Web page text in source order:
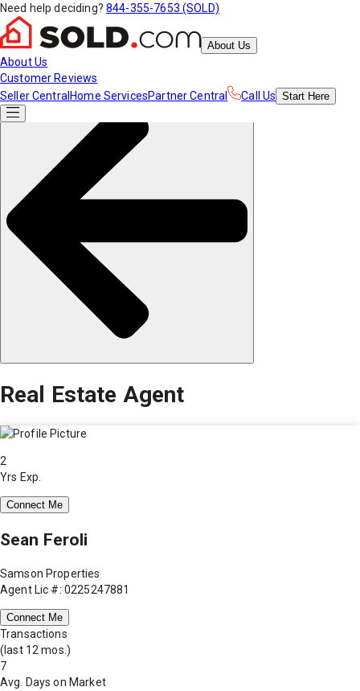
Need help deciding? 844-355-7653 (SOLD)
About Us
About Us
Customer Reviews
Seller Central Home ServicesPartner Central Call Us Start Here
Real Estate Agent
2
Yrs Exp.
Connect Me
Sean Feroli
Samson Properties
Agent Lic #: 0225247881
Connect Me
Transactions
(last 12 mos.)
7
Avg. Days on Market